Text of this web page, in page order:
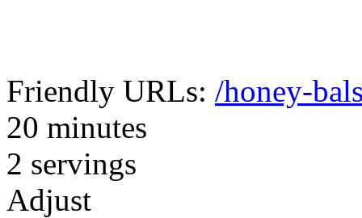
Friendly URLs: /honey-
20 minutes
2 servings
Adjust